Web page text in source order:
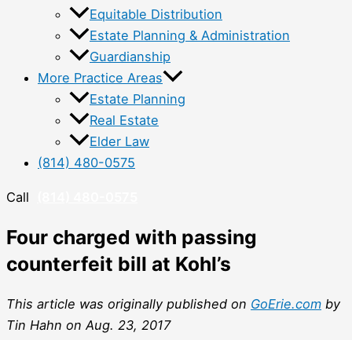
Equitable Distribution
Estate Planning & Administration
Guardianship
More Practice Areas
Estate Planning
Real Estate
Elder Law
(814) 480-0575
Call
Four charged with passing
counterfeit bill at Kohl’s
This article was originally published on GoErie.com by
Tin Hahn on Aug. 23, 2017